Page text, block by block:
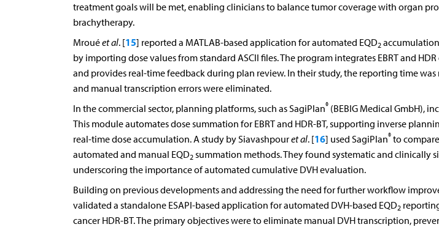
treatment goals will be met, enabling clinicians to balance tumor coverage with organ
brachytherapy.
Mrouéet al. [15] reported a MATLAB-based application for automated EQD2
by importing dose values from standard ASCII files. The program integrates EBRT and
and provides real-time feedback during plan review. In their study, the reporting time was
and manual transcription errors were eliminated.
In the commercial sector, planning platforms, such as SagiPlan®(BEBIG Medical GmbH),
This module automates dose summation for EBRT and HDR-BT, supporting inverse
real-time dose accumulation. A study by Siavashpouret al. [16] used SagiPlan®to
automated and manual EQD2summation methods. They found systematic and clinically
underscoring the importance of automated cumulative DVH evaluation.
Building on previous developments and addressing the need for further workflow
validated a standalone ESAPI-based application for automated DVH-based EQD2
cancer HDR-BT. The primary objectives were to eliminate manual DVH transcription,